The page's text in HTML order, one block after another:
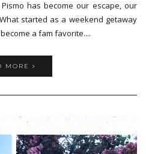
has become our escape, our
started as a weekend getaway
a fam favorite....
MORE